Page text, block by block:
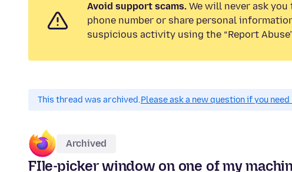
Avoid support scams. We will never ask
phone number or share personal
suspicious activity using the “Report
This thread was archived.Please ask a new question if you need
Archived
FIle-picker window on one of my